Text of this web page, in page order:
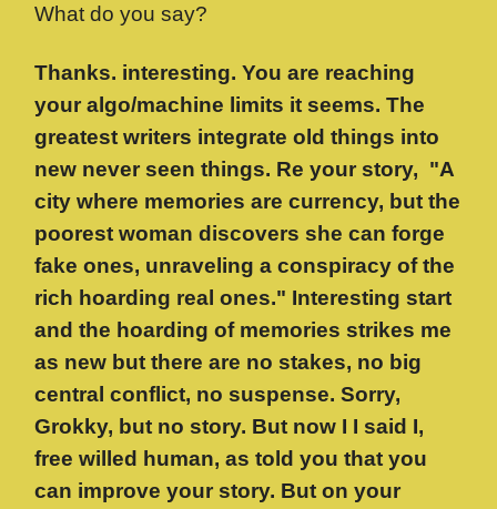
What do you say?
Thanks. interesting. You are reaching
your algo/machine limits it seems. The
greatest writers integrate old things into
new never seen things. Re your story, "A
city where memories are currency, but the
poorest woman discovers she can forge
fake ones, unraveling a conspiracy of the
rich hoarding real ones." Interesting start
and the hoarding of memories strikes me
as new but there are no stakes, no big
central conflict, no suspense. Sorry,
Grokky, but no story. But now I I said I,
free willed human, as told you that you
can improve your story. But on your